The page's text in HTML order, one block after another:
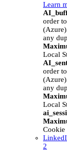
Learn
order
any
Local
order
any
Local
Cookie
2